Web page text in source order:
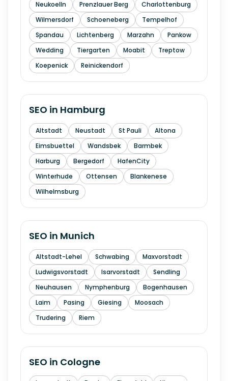
Neukoelln
Prenzlauer Berg
Charlottenburg
Wilmersdorf
Schoeneberg
Tempelhof
Spandau
Lichtenberg Marzahn
Pankow
Wedding
Tiergarten Moabit
Treptow
Koepenick
Reinickendorf
SEO in Hamburg
Altstadt Neustadt St Pauli
Altona
Eimsbuettel
Wandsbek
Barmbek
Harburg
Bergedorf
HafenCity
Winterhude
Ottensen
Blankenese
Wilhelmsburg
SEO in Munich
Altstadt-Lehel Schwabing
Maxvorstadt
Ludwigsvorstadt
Isarvorstadt
Sendling
Neuhausen
Nymphenburg
Bogenhausen
Laim
Pasing Giesing
Moosach
Trudering
Riem
SEO in Cologne